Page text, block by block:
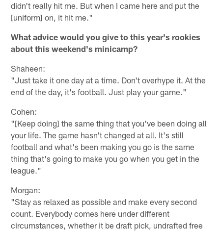
didn't really hit me. But when I came here and put the
[uniform] on, it hit me."
What advice would you give to this year's rookies
about this weekend's minicamp?
Shaheen:
"Just take it one day at a time. Don't overhype it. At the
end of the day, it's football. Just play your game."
Cohen:
"[Keep doing] the same thing that you've been doing all
your life. The game hasn't changed at all. It's still
football and what's been making you go is the same
thing that's going to make you go when you get in the
league."
Morgan:
"Stay as relaxed as possible and make every second
count. Everybody comes here under different
circumstances, whether it be draft pick, undrafted free